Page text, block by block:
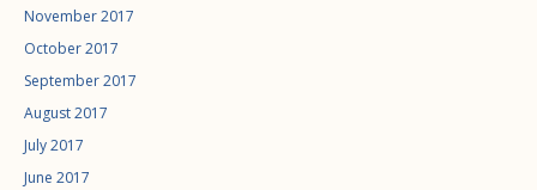
November 2017
October 2017
September 2017
August 2017
July 2017
June 2017